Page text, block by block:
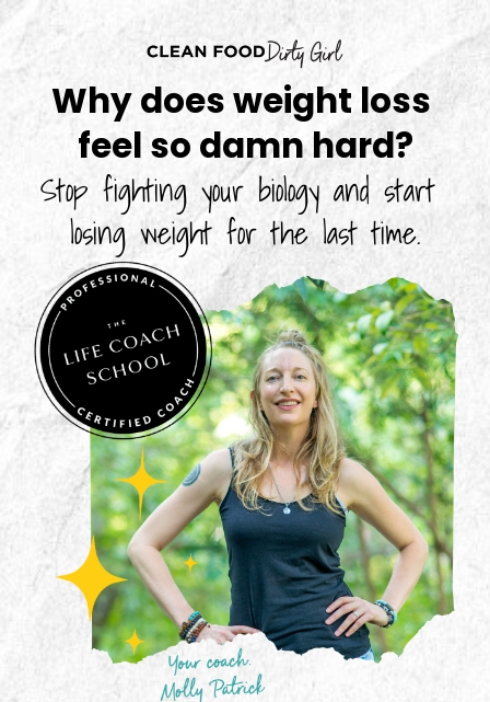
Why does weight loss
feel so damn hard?
Stop fighting your biology and start
losing weight for the last time.